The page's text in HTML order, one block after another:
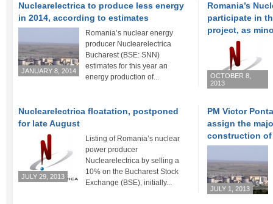
Nuclearelectrica to produce less energy
in 2014, according to estimates
JANUARY 8, 2014
Romania’s nuclear energy
producer Nuclearelectrica
Bucharest (BSE: SNN)
estimates for this year an
energy production of...
Romania’s
participate in
project, as
OCTOBER 8,
2013
Nuclearelectrica floatation, postponed
for late August
JULY 29, 2013
Listing of Romania’s nuclear
power producer
Nuclearelectrica by selling a
10% on the Bucharest Stock
Exchange (BSE), initially...
PM Victor
assign the
construction of
JULY 1, 2013